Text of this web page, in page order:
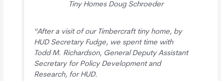
Tiny Homes Doug Schroeder
"After a visit of our Timbercraft tiny home, by
HUD Secretary Fudge, we spent time with
Todd M. Richardson, General Deputy Assistant
Secretary for Policy Development and
Research, for HUD.